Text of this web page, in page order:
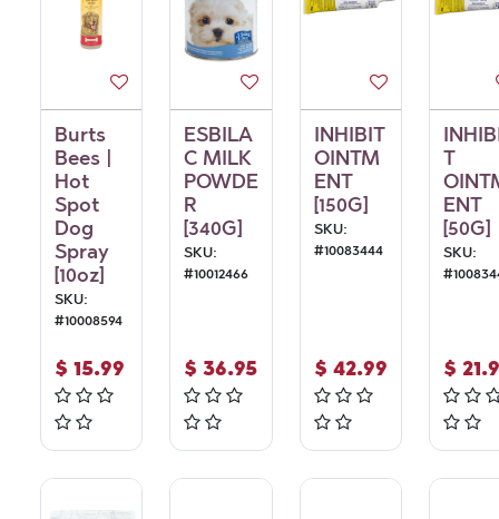
Burts
Bees |
Hot
Spot
Dog
Spray
[10oz]
SKU:
#10008594
$ 15.99
ESBILA
C MILK
POWDE
R
[340G]
SKU:
#10012466
$ 36.95
INHIBIT
OINTM
ENT
[150G]
SKU:
#10083444
$ 42.99
T
ENT
[50G]
SKU:
#
$